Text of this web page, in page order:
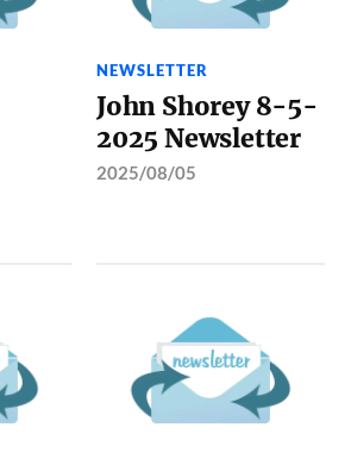
NEWSLETTER
John Shorey 8-5-
2025 Newsletter
2025/08/05